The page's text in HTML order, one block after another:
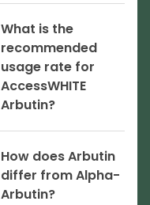
What is the
recommended
usage rate for
AccessWHITE
Arbutin?
How does Arbutin
differ from Alpha-
Arbutin?